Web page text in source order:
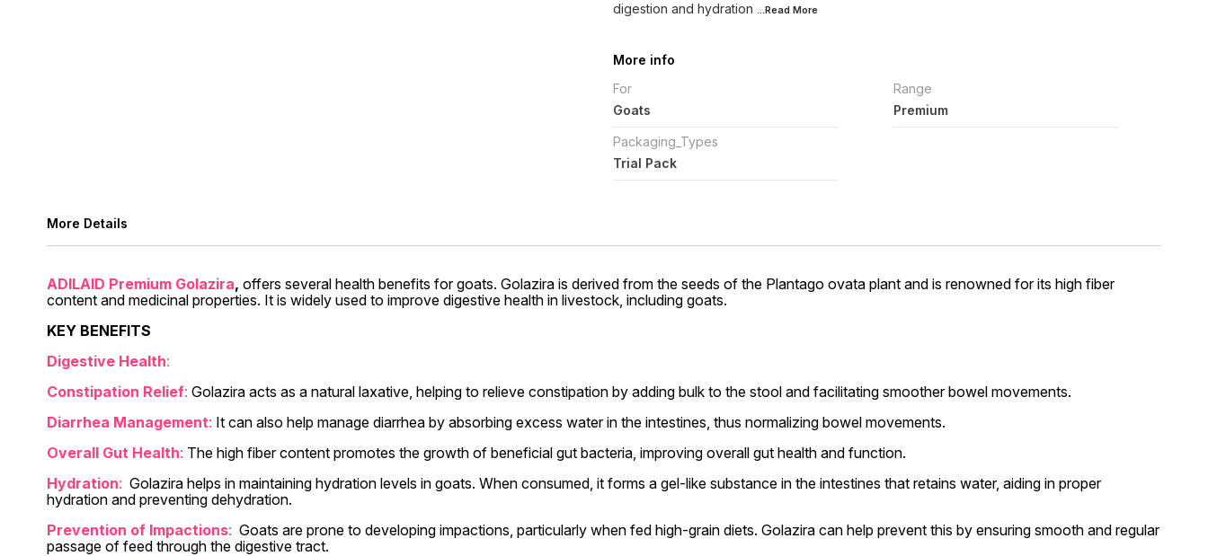
digestion and hydration ...Read More
More info
For
Goats
Range
Premium
Packaging_Types
Trial Pack
More Details
ADILAID Premium Golazira, offers several health benefits for goats. Golazira is derived from the seeds of the Plantago ovata plant and is renowned for its high fiber
content and medicinal properties. It is widely used to improve digestive health in livestock, including goats.
KEY BENEFITS
Digestive Health:
Constipation Relief: Golazira acts as a natural laxative, helping to relieve constipation by adding bulk to the stool and facilitating smoother bowel movements.
Diarrhea Management: It can also help manage diarrhea by absorbing excess water in the intestines, thus normalizing bowel movements.
Overall Gut Health: The high fiber content promotes the growth of beneficial gut bacteria, improving overall gut health and function.
Hydration: Golazira helps in maintaining hydration levels in goats. When consumed, it forms a gel-like substance in the intestines that retains water, aiding in proper
hydration and preventing dehydration.
Prevention of Impactions: Goats are prone to developing impactions, particularly when fed high-grain diets. Golazira can help prevent this by ensuring smooth and regular
passage of feed through the digestive tract.